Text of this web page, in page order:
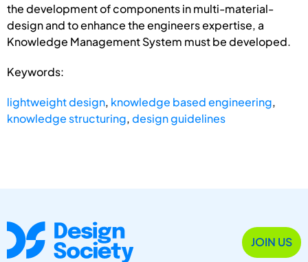
the development of components in multi-material-
design and to enhance the engineers expertise, a
Knowledge Management System must be developed.
Keywords:
lightweight design, knowledge based engineering,
knowledge structuring,design guidelines
JOIN US